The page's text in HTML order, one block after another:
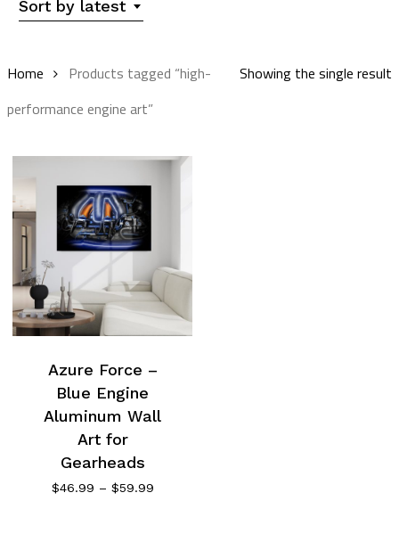
Sort by latest
Showing the single result
Home
Products tagged “high-
performance engine art”
Azure Force –
Blue Engine
Aluminum Wall
Art for
Gearheads
$46.99 – $59.99Price